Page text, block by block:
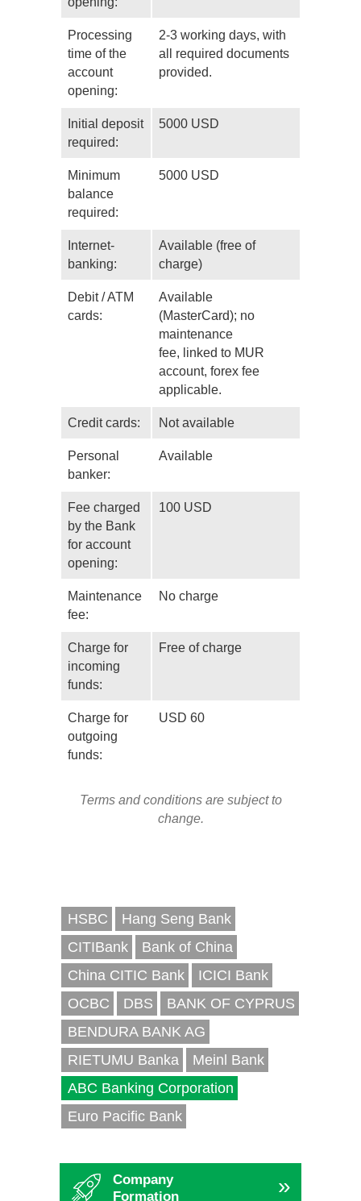
Processing
time of the
account
opening:
2-3 working days, with
all required documents
provided.
Initial deposit
required:
5000 USD
Minimum
balance
required:
5000 USD
Internet-
banking:
Available (free of
charge)
Debit / ATM
cards:
Available
(MasterCard); no
maintenance
fee, linked to MUR
account, forex fee
applicable.
Credit cards: Not available
Personal
banker:
Available
Fee charged
by the Bank
for account
opening:
100 USD
Maintenance
fee:
No charge
Charge for
incoming
funds:
Free of charge
Charge for
outgoing
funds:
USD 60
Terms and conditions are subject to
change.
HSBC
Hang Seng Bank
CITIBank
Bank of China
China CITIC Bank
ICICI Bank
OCBC
DBS
BANK OF CYPRUS
BENDURA BANK AG
RIETUMU Banka
Meinl Bank
ABC Banking Corporation
Euro Pacific Bank
»
Company
Formation